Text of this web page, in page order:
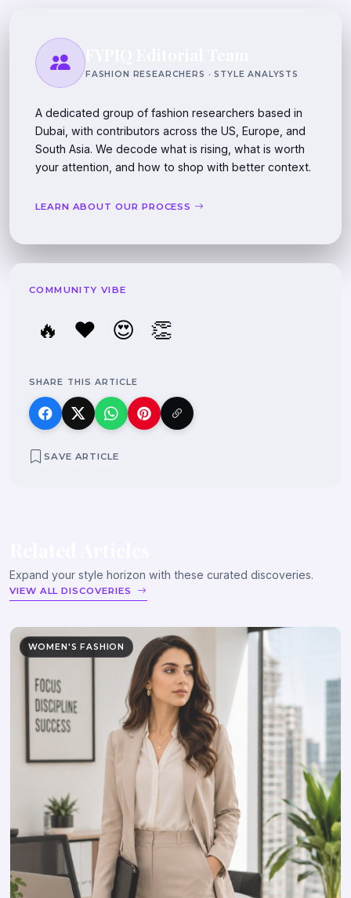
FASHION RESEARCHERS · STYLE ANALYSTS
A dedicated group of fashion researchers based in
Dubai, with contributors across the US, Europe, and
South Asia. We decode what is rising, what is worth
your attention, and how to shop with better context.
LEARN ABOUT OUR PROCESS
COMMUNITY VIBE
🔥 ❤️ 😍 👏
SHARE THIS ARTICLE
SAVE ARTICLE
Expand your style horizon with these curated discoveries.
VIEW ALL DISCOVERIES
WOMEN'S FASHION